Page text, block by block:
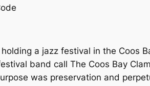
a jazz festival in the Coos
band call The Coos Bay
was preservation and